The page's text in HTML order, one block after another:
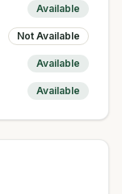
Available
Not Available
Available
Available